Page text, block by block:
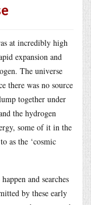
at incredibly high
expansion and
The universe
there was no source
together under
the hydrogen
some of it in the
as the ‘cosmic
and searches
by these early